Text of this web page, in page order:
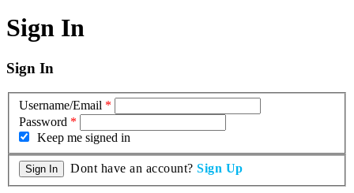
Sign In
Sign In
Username/Email *
Password *
Keep me signed in
Dont have an account? Sign Up